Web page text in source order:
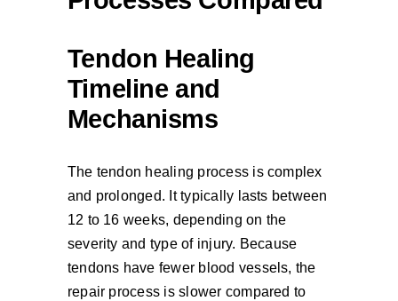
Tendon Healing
Timeline and
Mechanisms
The tendon healing process is complex
and prolonged. It typically lasts between
12 to 16 weeks, depending on the
severity and type of injury. Because
tendons have fewer blood vessels, the
repair process is slower compared to